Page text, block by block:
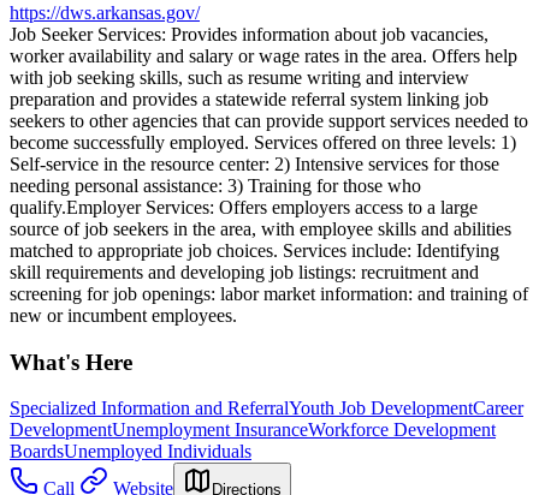
https://dws.arkansas.gov/
Job Seeker Services: Provides information about job vacancies,
worker availability and salary or wage rates in the area. Offers help
with job seeking skills, such as resume writing and interview
preparation and provides a statewide referral system linking job
seekers to other agencies that can provide support services needed to
become successfully employed. Services offered on three levels: 1)
Self-service in the resource center: 2) Intensive services for those
needing personal assistance: 3) Training for those who
qualify.Employer Services: Offers employers access to a large
source of job seekers in the area, with employee skills and abilities
matched to appropriate job choices. Services include: Identifying
skill requirements and developing job listings: recruitment and
screening for job openings: labor market information: and training of
new or incumbent employees.
What's Here
Specialized Information and ReferralYouth Job DevelopmentCareer
DevelopmentUnemployment InsuranceWorkforce Development
BoardsUnemployed Individuals
Call
Website Directions